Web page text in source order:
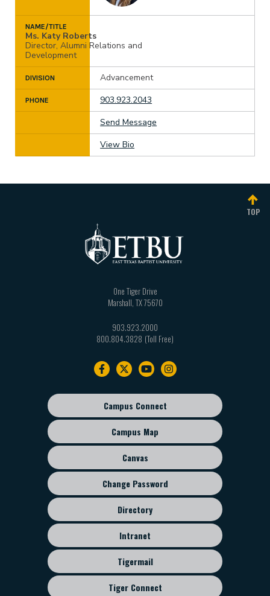
NAME/TITLE
Ms. Katy Roberts
Director, Alumni Relations and
Development
DIVISION Advancement
PHONE
903.923.2043
Send Message
View Bio
TOP
One Tiger Drive
Marshall, TX75670
903.923.2000
800.804.3828
Footer
sub
menu
Campus Connect
Campus Map
Canvas
Change Password
Directory
Intranet
Tigermail
Tiger Connect